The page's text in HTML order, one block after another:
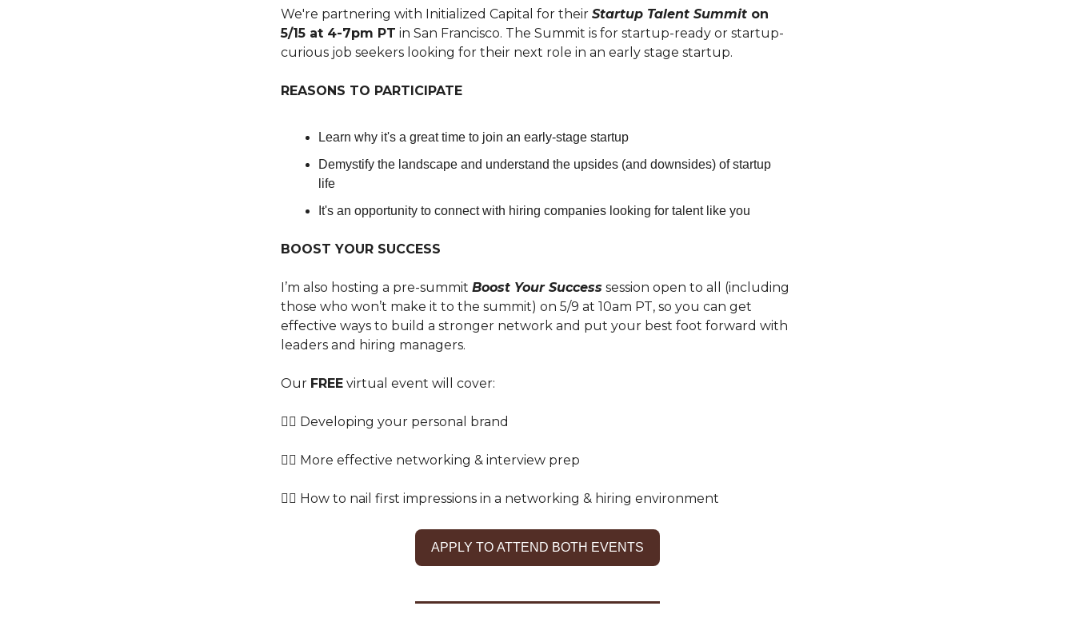
We're partnering with Initialized Capital for their Startup Talent Summit on
5/15 at 4-7pm PT in San Francisco. The Summit is for startup-ready or startup-
curious job seekers looking for their next role in an early stage startup.
REASONS TO PARTICIPATE
Learn why it's a great time to join an early-stage startup
Demystify the landscape and understand the upsides (and downsides) of startup
life
It's an opportunity to connect with hiring companies looking for talent like you
BOOST YOUR SUCCESS
I’m also hosting a pre-summit Boost Your Success session open to all (including
those who won’t make it to the summit) on 5/9 at 10am PT, so you can get
effective ways to build a stronger network and put your best foot forward with
leaders and hiring managers.
Our FREE virtual event will cover:
👉🏿 Developing your personal brand
👉🏾 More effective networking & interview prep
👉🏽 How to nail first impressions in a networking & hiring environment
APPLY TO ATTEND BOTH EVENTS